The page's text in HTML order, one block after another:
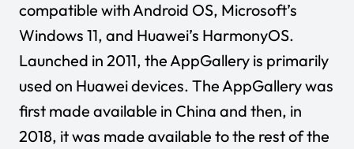
compatible with Android OS, Microsoft’s
Windows 11, and Huawei’s HarmonyOS.
Launched in 2011, the AppGallery is primarily
used on Huawei devices. The AppGallery was
first made available in China and then, in
2018, it was made available to the rest of the